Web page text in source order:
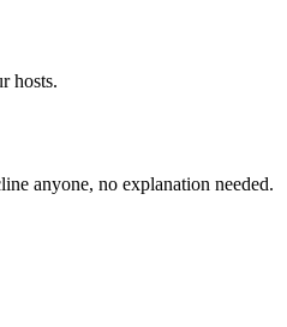
hosts.
anyone, no explanation needed.